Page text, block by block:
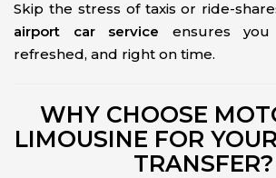
Skip the stress of taxis or ride-
airport car service ensures you
refreshed, and right on time.
WHY CHOOSE
LIMOUSINE FOR
TRANSFER?